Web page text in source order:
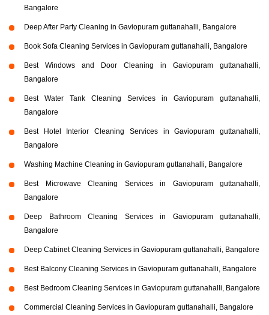
Bangalore
Deep After Party Cleaning in Gaviopuram guttanahalli, Bangalore
Book Sofa Cleaning Services in Gaviopuram guttanahalli, Bangalore
Best Windows and Door Cleaning in Gaviopuram guttanahalli,
Bangalore
Best Water Tank Cleaning Services in Gaviopuram guttanahalli,
Bangalore
Best Hotel Interior Cleaning Services in Gaviopuram guttanahalli,
Bangalore
Washing Machine Cleaning in Gaviopuram guttanahalli, Bangalore
Best Microwave Cleaning Services in Gaviopuram guttanahalli,
Bangalore
Deep Bathroom Cleaning Services in Gaviopuram guttanahalli,
Bangalore
Deep Cabinet Cleaning Services in Gaviopuram guttanahalli, Bangalore
Best Balcony Cleaning Services in Gaviopuram guttanahalli, Bangalore
Best Bedroom Cleaning Services in Gaviopuram guttanahalli, Bangalore
Commercial Cleaning Services in Gaviopuram guttanahalli, Bangalore